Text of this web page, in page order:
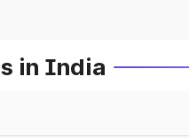
in India